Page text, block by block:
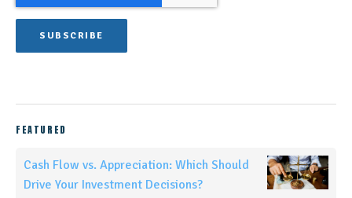
FEATURED
Cash Flow vs. Appreciation: Which Should
Drive Your Investment Decisions?